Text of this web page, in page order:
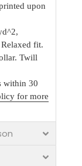
upon
fit.
Twill
within 30
for more